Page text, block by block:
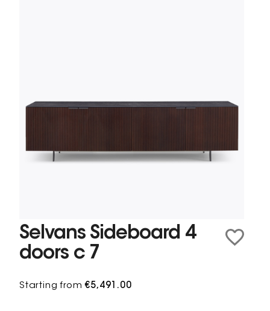
Selvans Sideboard 4
doors c 7
Starting from€5,491.00